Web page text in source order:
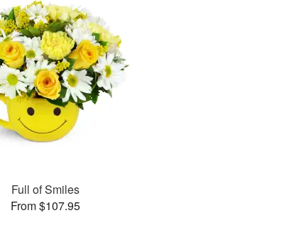
Full of Smiles
From $107.95